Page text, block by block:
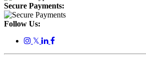
Secure Payments:
Follow Us:
𝕏